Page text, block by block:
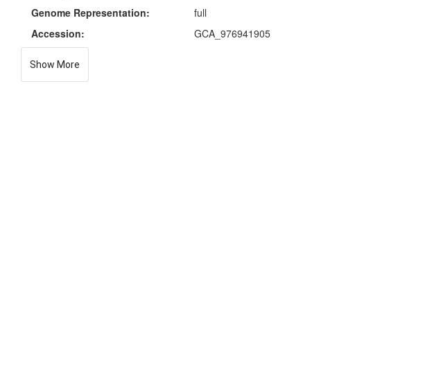
Genome Representation:
full
Accession:
GCA_976941905
Show More